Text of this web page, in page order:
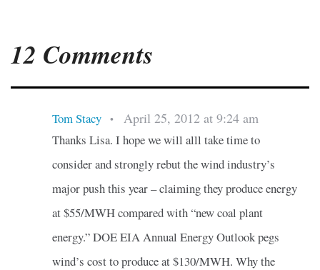
12 Comments
Tom Stacy • April 25, 2012 at 9:24 am
Thanks Lisa. I hope we will alll take time to
consider and strongly rebut the wind industry’s
major push this year – claiming they produce energy
at $55/MWH compared with “new coal plant
energy.” DOE EIA Annual Energy Outlook pegs
wind’s cost to produce at $130/MWH. Why the